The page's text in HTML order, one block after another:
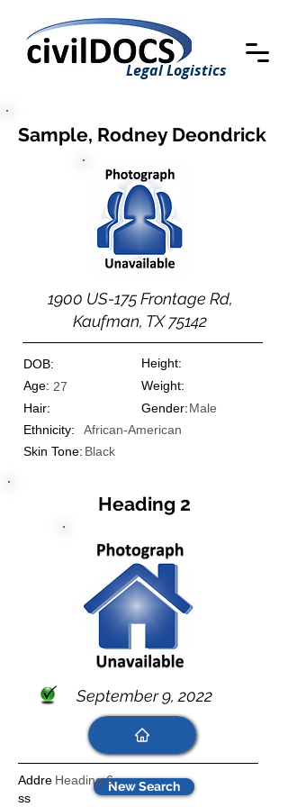
Legal Logistics
Sample, Rodney Deondrick
1900 US-175 Frontage Rd,
Kaufman, TX 75142
DOB:
Height:
27
Age:
Weight:
Gender:
Hair:
Male
Ethnicity:
African-American
Black
Skin Tone:
New Search
Heading 2
September 9, 2022
Heading 6
Addre
ss